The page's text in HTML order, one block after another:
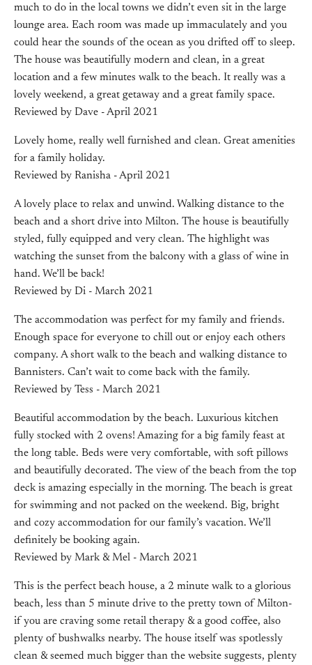
much to do in the local towns we didn’t even sit in the large
lounge area. Each room was made up immaculately and you
could hear the sounds of the ocean as you drifted off to sleep.
The house was beautifully modern and clean, in a great
location and a few minutes walk to the beach. It really was a
lovely weekend, a great getaway and a great family space.
Reviewed by Dave - April 2021
Lovely home, really well furnished and clean. Great amenities
for a family holiday.
Reviewed by Ranisha - April 2021
A lovely place to relax and unwind. Walking distance to the
beach and a short drive into Milton. The house is beautifully
styled, fully equipped and very clean. The highlight was
watching the sunset from the balcony with a glass of wine in
hand. We’ll be back!
Reviewed by Di - March 2021
The accommodation was perfect for my family and friends.
Enough space for everyone to chill out or enjoy each others
company. A short walk to the beach and walking distance to
Bannisters. Can’t wait to come back with the family.
Reviewed by Tess - March 2021
Beautiful accommodation by the beach. Luxurious kitchen
fully stocked with 2 ovens! Amazing for a big family feast at
the long table. Beds were very comfortable, with soft pillows
and beautifully decorated. The view of the beach from the top
deck is amazing especially in the morning. The beach is great
for swimming and not packed on the weekend. Big, bright
and cozy accommodation for our family’s vacation. We’ll
definitely be booking again.
Reviewed by Mark & Mel - March 2021
This is the perfect beach house, a 2 minute walk to a glorious
beach, less than 5 minute drive to the pretty town of Milton-
if you are craving some retail therapy & a good coffee, also
plenty of bushwalks nearby. The house itself was spotlessly
clean & seemed much bigger than the website suggests, plenty